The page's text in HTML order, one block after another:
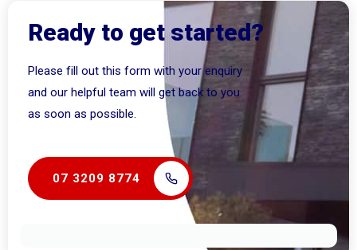
Ready to get started?
Please fill out this form with your enquiry
and our helpful team will get back to you
as soon as possible.
07 3209 8774